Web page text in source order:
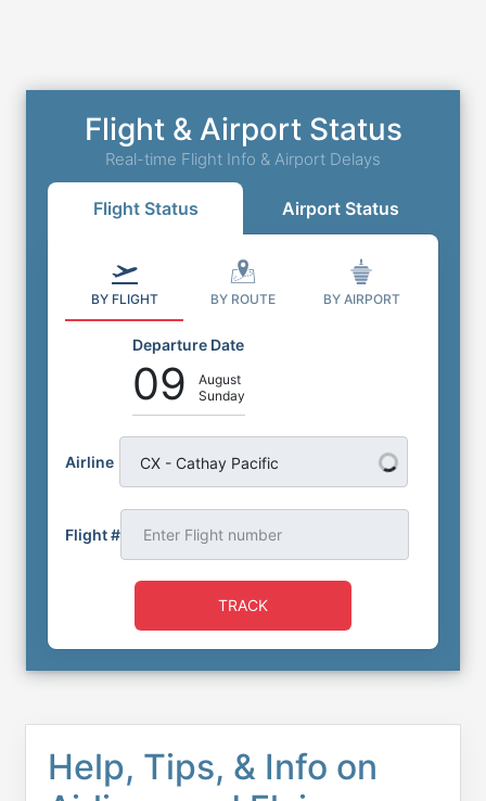
Flight & Airport Status
Real-time Flight Info & Airport Delays
Flight Status Airport Status
BY FLIGHT BY ROUTE BY AIRPORT
Departure Date
09
August
Sunday
Airline CX - Cathay Pacific
Flight #
TRACK
Help, Tips, & Info on